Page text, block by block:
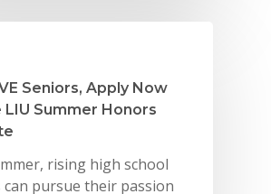
Seniors, Apply Now
Summer Honors
rising high school
pursue their passion